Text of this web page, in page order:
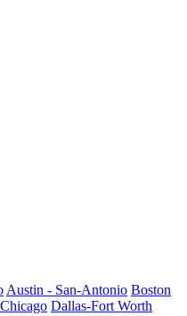
Austin - San-Antonio Boston
Chicago Dallas-Fort Worth